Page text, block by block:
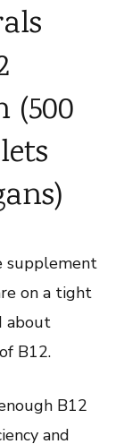
(500
supplement
on a tight
about
B12.
B12
and